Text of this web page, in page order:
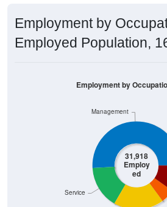
Employment by
Employed Population,
31,918
Employ
ed
Service
Management
Employment by